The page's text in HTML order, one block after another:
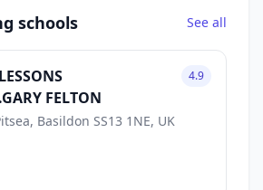
schools See all
FELTON
Basildon SS13 1NE, UK
4.9